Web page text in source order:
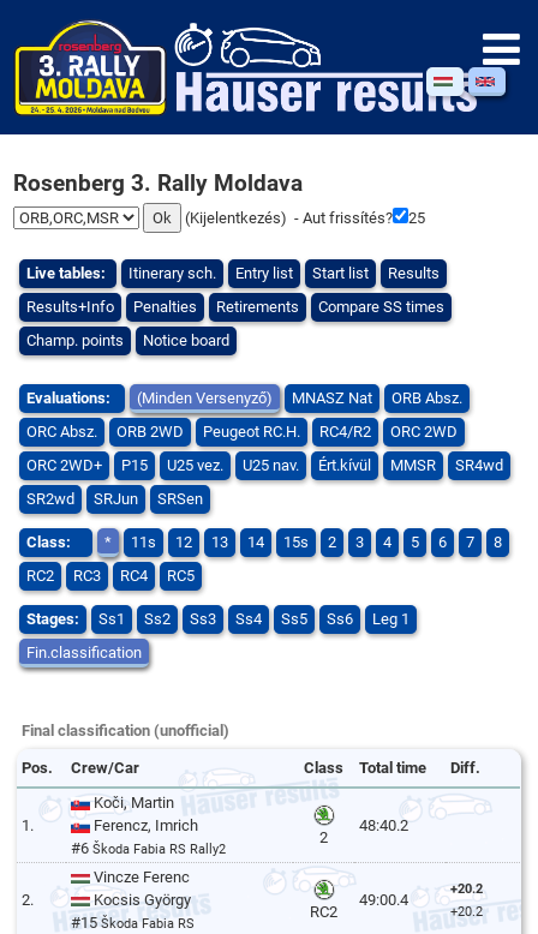
Rosenberg 3. Rally Moldava
(Kijelentkezés) - Aut frissítés? 25
Live tables: Itinerary sch. Entry list Start list
Results
Results+Info
Penalties Retirements
Compare SS times
Champ. points
Notice board
Evaluations: (Minden Versenyző) MNASZ Nat
ORB Absz.
ORC Absz.
ORB 2WD Peugeot RC.H. RC4/R2
ORC 2WD
ORC 2WD+
P15 U25 vez. U25 nav. Ért.kívül MMSR
SR4wd
SR2wd
SRJun SRSen
Class: * 11s 12 13 14 15s 2 3 4 5 6 7
8
RC2
RC3 RC4 RC5
Stages: Ss1 Ss2 Ss3 Ss4 Ss5 Ss6
Leg 1
Fin.classification
Final classification (unofficial)
Pos. Crew/Car Class Total time Diff.
1.
Koči, Martin
Ferencz, Imrich
#6Škoda Fabia RS Rally2
2
48:40.2
2.
Vincze Ferenc
Kocsis György
#15Škoda Fabia RS
RC2
49:00.4
+20.2
+20.2